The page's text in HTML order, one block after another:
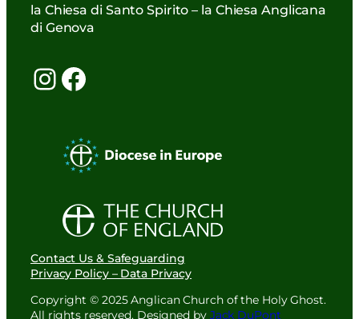
la Chiesa di Santo Spirito – la Chiesa Anglicana
di Genova
Instagram
Facebook
Contact Us & Safeguarding
Privacy Policy – Data Privacy
Copyright © 2025 Anglican Church of the Holy Ghost.
All rights reserved. Designed by Jack DuPont